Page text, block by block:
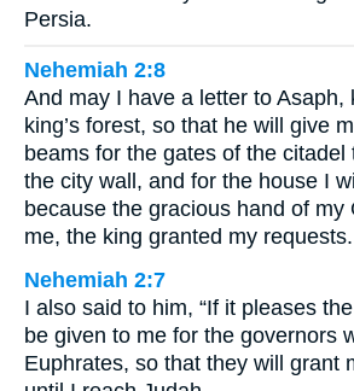
Persia.
Nehemiah 2:8
And may I have a letter to Asaph,
king’s forest, so that he will give
beams for the gates of the
the city wall, and for the house I
because the gracious hand of my
me, the king granted my requests.
Nehemiah 2:7
I also said to him, “If it pleases
be given to me for the governors
Euphrates, so that they will grant